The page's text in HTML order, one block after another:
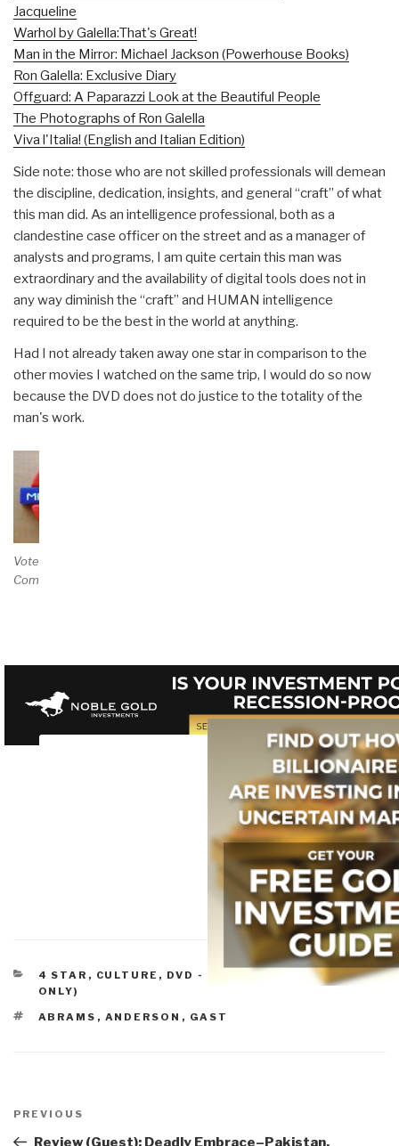
Jacqueline
Warhol by Galella:That's Great!
Man in the Mirror: Michael Jackson (Powerhouse Books)
Ron Galella: Exclusive Diary
Offguard: A Paparazzi Look at the Beautiful People
The Photographs of Ron Galella
Viva l'Italia! (English and Italian Edition)
Side note: those who are not skilled professionals will demean
the discipline, dedication, insights, and general “craft” of what
this man did. As an intelligence professional, both as a
clandestine case officer on the street and as a manager of
analysts and programs, I am quite certain this man was
extraordinary and the availability of digital tools does not in
any way diminish the “craft” and HUMAN intelligence
required to be the best in the world at anything.
Had I not already taken away one star in comparison to the
other movies I watched on the same trip, I would do so now
because the DVD does not do justice to the totality of the
man's work.
Vote and/or
Comment on Review
CATEGORIES
4 STAR , CULTURE, DVD - LIGHT ,
REVIEWS (DVD
ONLY)
TAGS
ABRAMS , ANDERSON , GAST
navigation
Previous
Post
PREVIOUS
Review (Guest): Deadly Embrace–Pakistan,